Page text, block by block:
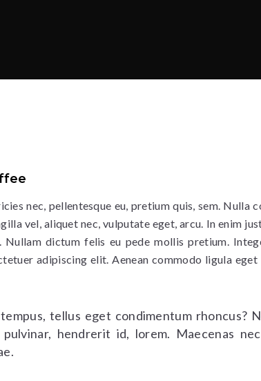
nec, pellentesque eu, pretium quis, sem. Nulla
vel, aliquet nec, vulputate eget, arcu. In enim
Nullam dictum felis eu pede mollis pretium.
adipiscing elit. Aenean commodo ligula eget
tellus eget condimentum rhoncus?
hendrerit id, lorem. Maecenas